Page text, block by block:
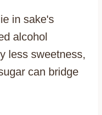
in sake's
alcohol
less sweetness,
can bridge